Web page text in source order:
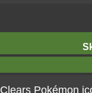
Clears Pokémon